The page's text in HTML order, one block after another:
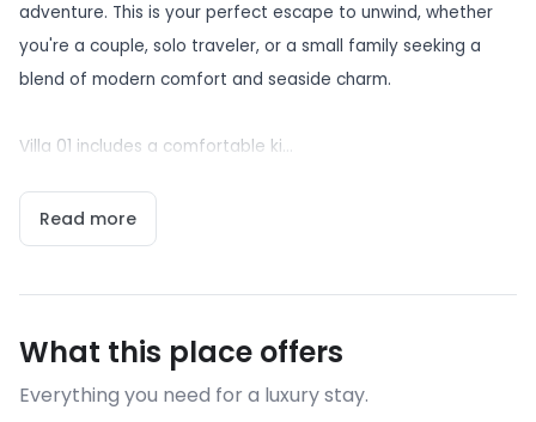
adventure. This is your perfect escape to unwind, whether
you're a couple, solo traveler, or a small family seeking a
blend of modern comfort and seaside charm.
Villa 01 includes a comfortable ki...
Read more
What this place offers
Everything you need for a luxury stay.